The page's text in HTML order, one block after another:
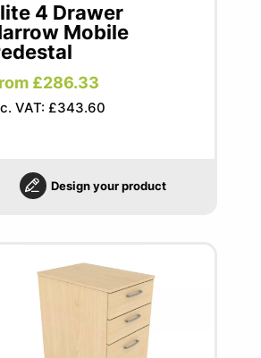
4 Drawer
Mobile
£286.33
VAT: £343.60
Design your product